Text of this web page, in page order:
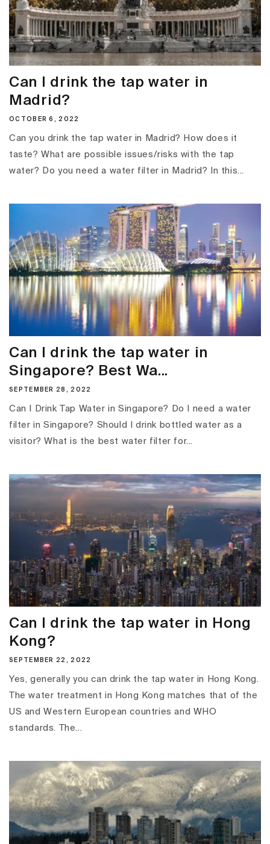
Can I drink the tap water in
Madrid?
OCTOBER 6, 2022
Can you drink the tap water in Madrid? How does it
taste? What are possible issues/risks with the tap
water? Do you need a water filter in Madrid? In this...
Can I drink the tap water in
Singapore? Best Wa...
SEPTEMBER 28, 2022
Can I Drink Tap Water in Singapore? Do I need a water
filter in Singapore? Should I drink bottled water as a
visitor? What is the best water filter for...
Can I drink the tap water in Hong
Kong?
SEPTEMBER 22, 2022
Yes, generally you can drink the tap water in Hong Kong.
The water treatment in Hong Kong matches that of the
US and Western European countries and WHO
standards. The...